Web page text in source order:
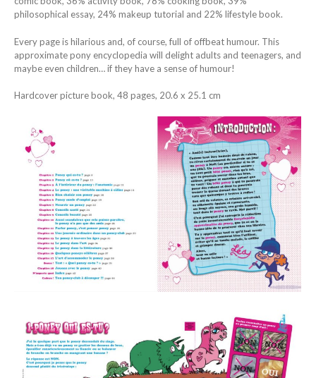
philosophical essay, 24% makeup tutorial and 22% lifestyle book.
Every page is hilarious and, of course, full of offbeat humour. This
approximate pony encyclopedia will delight adults and teenagers, and
maybe even children… if they have a sense of humour!
Hardcover picture book, 48 pages, 20.6 x 25.1 cm